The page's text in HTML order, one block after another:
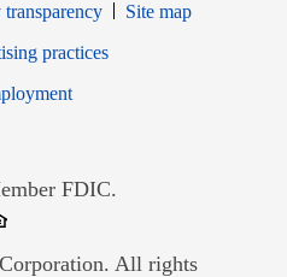
transparency
Site map
window
practices
Opens in new window
FDIC.
in new window
All rights